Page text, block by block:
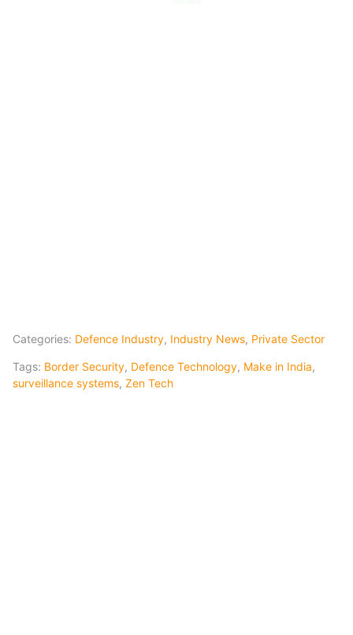
Categories: Defence Industry, Industry News, Private Sector
Tags: Border Security, Defence Technology, Make in India,
surveillance systems, Zen Tech